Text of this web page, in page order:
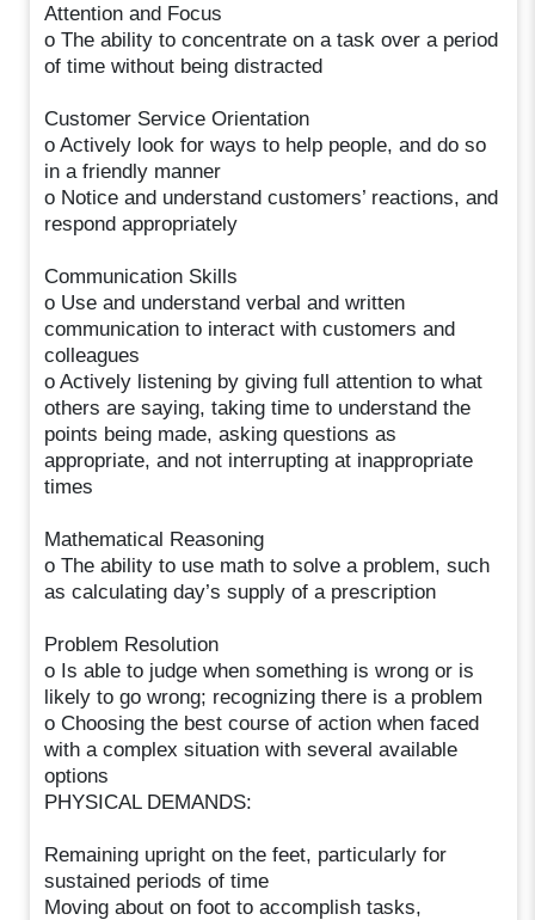
Attention and Focus
o The ability to concentrate on a task over a period
of time without being distracted
Customer Service Orientation
o Actively look for ways to help people, and do so
in a friendly manner
o Notice and understand customers’ reactions, and
respond appropriately
Communication Skills
o Use and understand verbal and written
communication to interact with customers and
colleagues
o Actively listening by giving full attention to what
others are saying, taking time to understand the
points being made, asking questions as
appropriate, and not interrupting at inappropriate
times
Mathematical Reasoning
o The ability to use math to solve a problem, such
as calculating day’s supply of a prescription
Problem Resolution
o Is able to judge when something is wrong or is
likely to go wrong; recognizing there is a problem
o Choosing the best course of action when faced
with a complex situation with several available
options
PHYSICAL DEMANDS:
Remaining upright on the feet, particularly for
sustained periods of time
Moving about on foot to accomplish tasks,